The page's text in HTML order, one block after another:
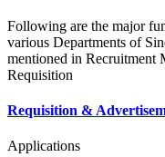
Following are the major
various Departments of
mentioned in Recruitment
Requisition
Requisition &
Applications